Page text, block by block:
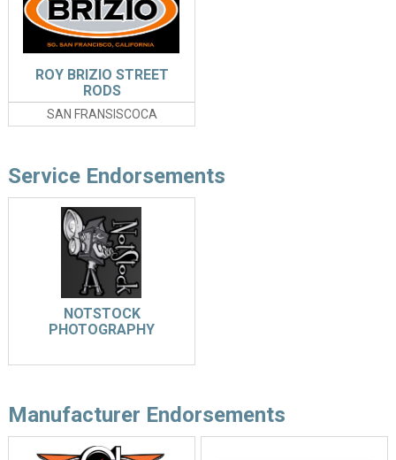
SAN FRANSISCOCA
ROY BRIZIO STREET
RODS
Service Endorsements
NOTSTOCK
PHOTOGRAPHY
Manufacturer Endorsements